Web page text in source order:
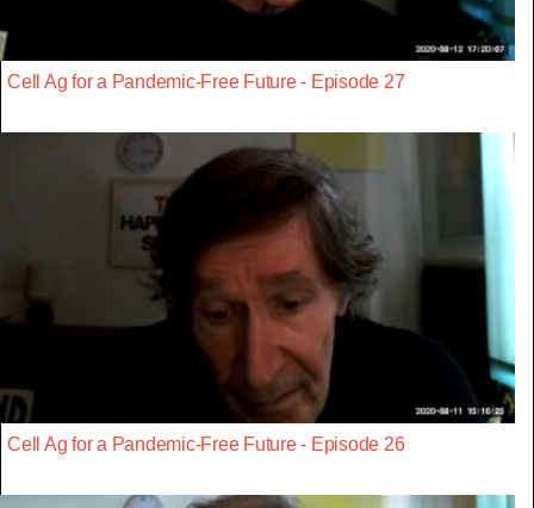
Cell Ag for a Pandemic-Free Future - Episode 27
Cell Ag for a Pandemic-Free Future - Episode 26